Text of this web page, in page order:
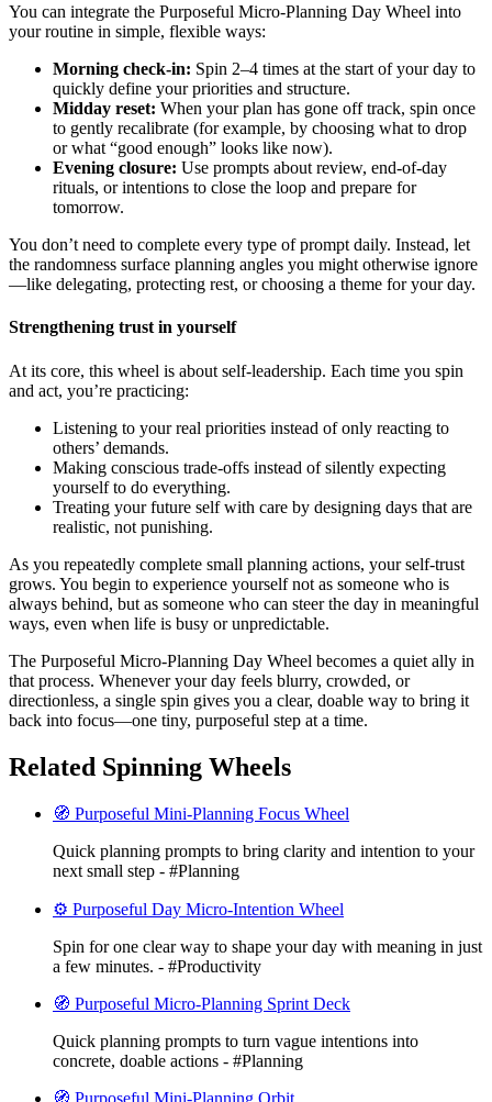
You can integrate the Purposeful Micro-Planning Day Wheel into
your routine in simple, flexible ways:
Morning check-in: Spin 2–4 times at the start of your day to
quickly define your priorities and structure.
Midday reset: When your plan has gone off track, spin once
to gently recalibrate (for example, by choosing what to drop
or what “good enough” looks like now).
Evening closure: Use prompts about review, end-of-day
rituals, or intentions to close the loop and prepare for
tomorrow.
You don’t need to complete every type of prompt daily. Instead, let
the randomness surface planning angles you might otherwise ignore
—like delegating, protecting rest, or choosing a theme for your day.
Strengthening trust in yourself
At its core, this wheel is about self-leadership. Each time you spin
and act, you’re practicing:
Listening to your real priorities instead of only reacting to
others’ demands.
Making conscious trade-offs instead of silently expecting
yourself to do everything.
Treating your future self with care by designing days that are
realistic, not punishing.
As you repeatedly complete small planning actions, your self-trust
grows. You begin to experience yourself not as someone who is
always behind, but as someone who can steer the day in meaningful
ways, even when life is busy or unpredictable.
The Purposeful Micro-Planning Day Wheel becomes a quiet ally in
that process. Whenever your day feels blurry, crowded, or
directionless, a single spin gives you a clear, doable way to bring it
back into focus—one tiny, purposeful step at a time.
Related Spinning Wheels
🧭 Purposeful Mini-Planning Focus Wheel
Quick planning prompts to bring clarity and intention to your
next small step - #Planning
⚙️ Purposeful Day Micro-Intention Wheel
Spin for one clear way to shape your day with meaning in just
a few minutes. - #Productivity
🧭 Purposeful Micro-Planning Sprint Deck
Quick planning prompts to turn vague intentions into
concrete, doable actions - #Planning
🧭 Purposeful Mini-Planning Orbit